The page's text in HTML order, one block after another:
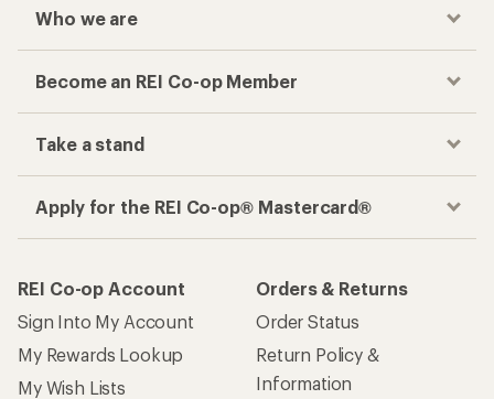
Who we are
Become an REI Co-op Member
Take a stand
Apply for the REI Co-op® Mastercard®
REI Co-op Account
Sign Into My Account
My Rewards Lookup
My Wish Lists
Orders & Returns
Order Status
Return Policy &
Information